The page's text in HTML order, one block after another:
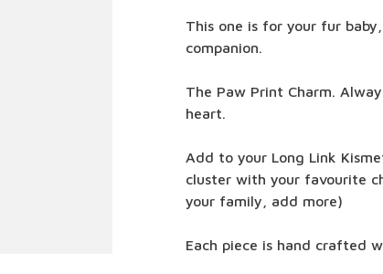
This one is for your fur
companion.
The Paw Print Charm.
heart.
Add to your Long Link
cluster with your favourite
your family, add more)
Each piece is hand crafted